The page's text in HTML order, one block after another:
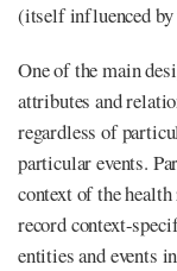
(itself influenced by
One of the main
attributes and
regardless of
particular events.
context of the
record context-
entities and events